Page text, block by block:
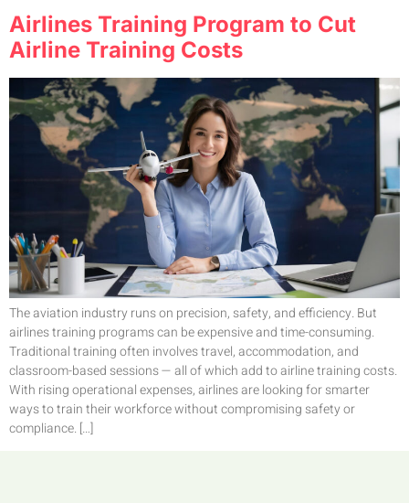
Airlines Training Program to Cut
Airline Training Costs
The aviation industry runs on precision, safety, and efficiency. But
airlines training programs can be expensive and time-consuming.
Traditional training often involves travel, accommodation, and
classroom-based sessions — all of which add to airline training costs.
With rising operational expenses, airlines are looking for smarter
ways to train their workforce without compromising safety or
compliance. […]